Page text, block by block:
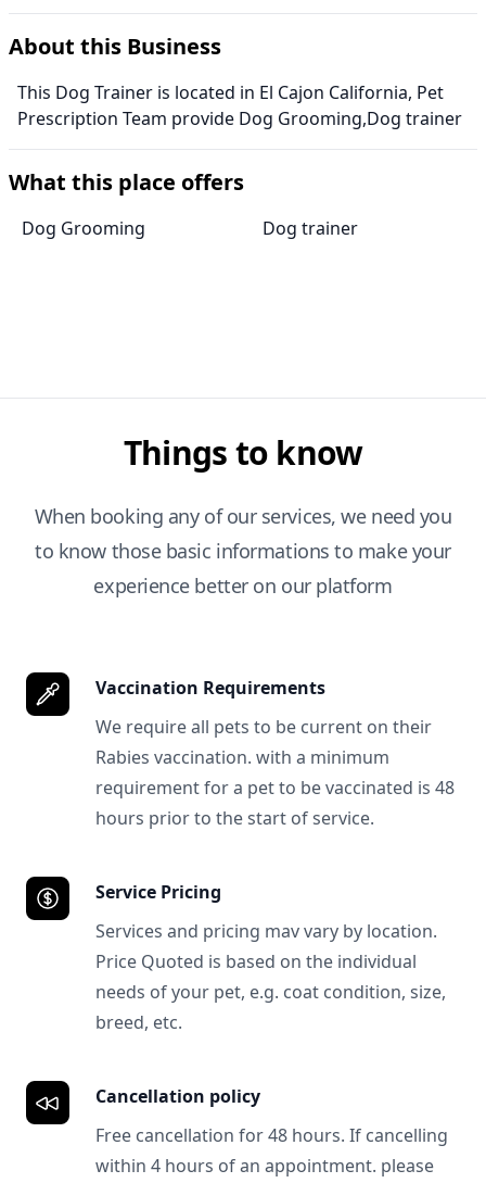
About this Business
This Dog Trainer is located in El Cajon California, Pet
Prescription Team provide Dog Grooming,Dog trainer
What this place offers
Dog Grooming Dog trainer
Things to know
When booking any of our services, we need you
to know those basic informations to make your
experience better on our platform
Vaccination Requirements
We require all pets to be current on their
Rabies vaccination. with a minimum
requirement for a pet to be vaccinated is 48
hours prior to the start of service.
Service Pricing
Services and pricing mav vary by location.
Price Quoted is based on the individual
needs of your pet, e.g. coat condition, size,
breed, etc.
Cancellation policy
Free cancellation for 48 hours. If cancelling
within 4 hours of an appointment. please